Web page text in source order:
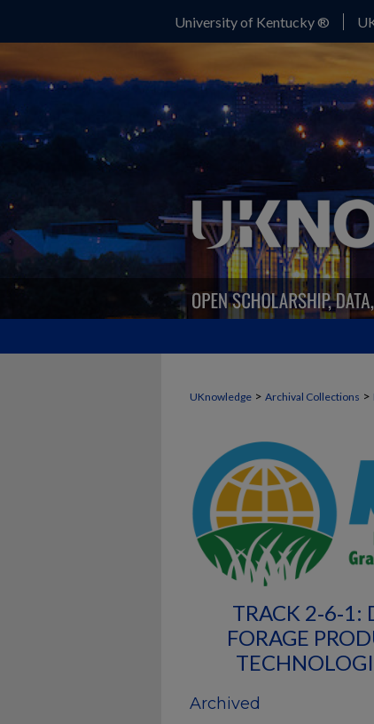
University of Kentucky ®
UKnowledge > Archival Collections >
TRACK
FORAGE
Archived